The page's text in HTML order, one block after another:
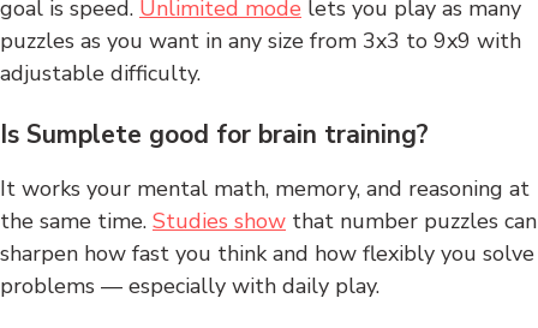
goal is speed. Unlimited mode lets you play as many
puzzles as you want in any size from 3x3 to 9x9 with
adjustable difficulty.
Is Sumplete good for brain training?
It works your mental math, memory, and reasoning at
the same time. Studies show that number puzzles can
sharpen how fast you think and how flexibly you solve
problems — especially with daily play.